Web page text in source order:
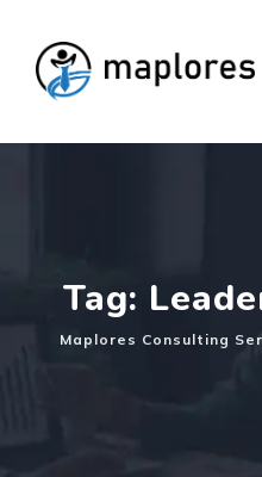
content
Tag:
Maplores Consulting